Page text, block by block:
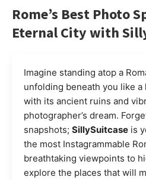
Rome’s Best Photo
Eternal City with
Imagine standing atop a
unfolding beneath you like a
with its ancient ruins and
photographer’s dream.
snapshots; SillySuitcase is
the most Instagrammable
breathtaking viewpoints to
explore the places that will